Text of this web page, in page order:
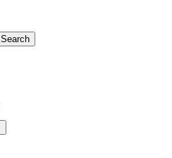
Search